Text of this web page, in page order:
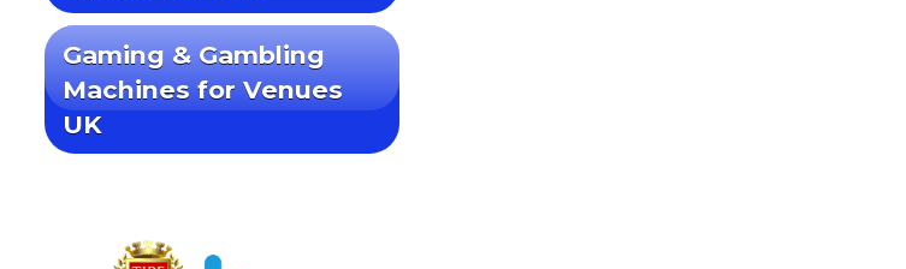
Gaming & Gambling
Machines for Venues
UK